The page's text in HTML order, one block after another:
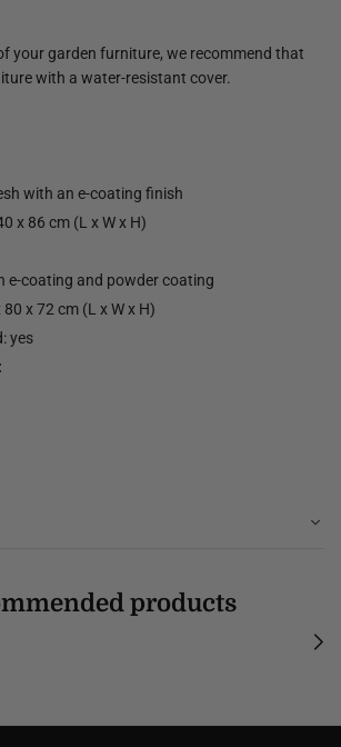
your garden furniture, we recommend that
with a water-resistant cover.
with an e-coating finish
x 86 cm (L x W x H)
e-coating and powder coating
x 72 cm (L x W x H)
yes
products